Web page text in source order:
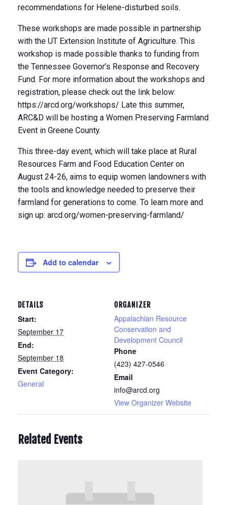
recommendations for Helene-disturbed soils.
These workshops are made possible in partnership
with the UT Extension Institute of Agriculture. This
workshop is made possible thanks to funding from
the Tennessee Governor’s Response and Recovery
Fund. For more information about the workshops and
registration, please check out the link below:
https://arcd.org/workshops/ Late this summer,
ARC&D will be hosting a Women Preserving Farmland
Event in Greene County.
This three-day event, which will take place at Rural
Resources Farm and Food Education Center on
August 24-26, aims to equip women landowners with
the tools and knowledge needed to preserve their
farmland for generations to come. To learn more and
sign up: arcd.org/women-preserving-farmland/
Add to calendar
DETAILS
Start:
September 17
End:
September 18
Event Category:
General
ORGANIZER
Appalachian Resource
Conservation and
Development Council
Phone
(423) 427-0546
Email
info@arcd.org
View Organizer Website
Related Events